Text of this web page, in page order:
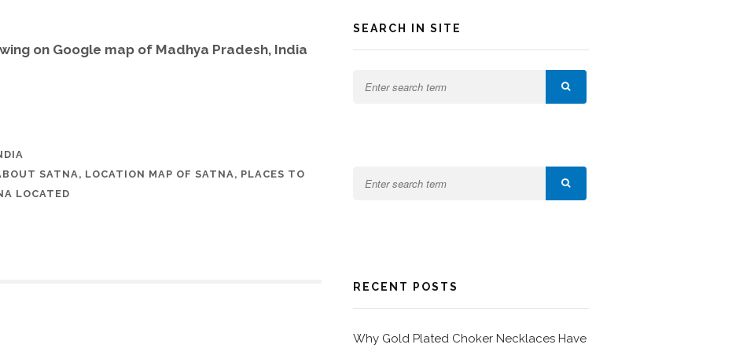
on Google map of Madhya Pradesh, India
SATNA, LOCATION MAP OF SATNA, PLACES TO
LOCATED
SEARCH IN SITE
RECENT POSTS
Why Gold Plated Choker Necklaces Have